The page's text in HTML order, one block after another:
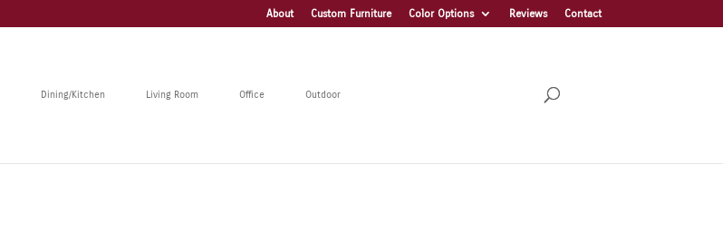
About Custom Furniture Color Options Reviews Contact
Dining/Kitchen Living Room Office Outdoor